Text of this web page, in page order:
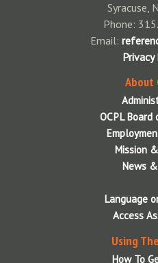
Paine Branch Library
Petit Branch Library
Syracuse Community
White Branch Library
City Library Holiday Closings
Elbridge Free Library
Fairmount Community
Fayetteville Free Library
Jordan Bramley Library
LaFayette Public Library
Liverpool Public Library
Maxwell Memorial Library
Syracuse,
Phone:
Email:
Privacy
About
OCPL
Mission
News
Language
Access
Using
How To